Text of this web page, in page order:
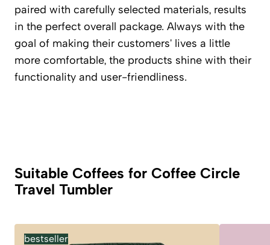
paired with carefully selected materials, results
in the perfect overall package. Always with the
goal of making their customers' lives a little
more comfortable, the products shine with their
functionality and user-friendliness.
Suitable Coffees for Coffee Circle
Travel Tumbler
bestseller